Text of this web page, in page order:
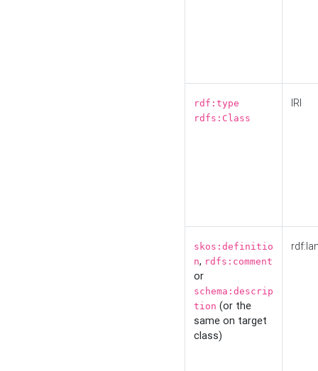
rdf:type
rdfs:Class
IRI
skos:definitio
n, rdfs:comment
or
schema:descrip
tion (or the
same on target
class)